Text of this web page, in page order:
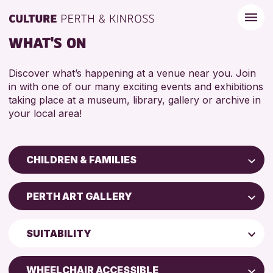
WHAT'S ON
Discover what’s happening at a venue near you. Join
in with one of our many exciting events and exhibitions
taking place at a museum, library, gallery or archive in
your local area!
CHILDREN & FAMILIES
Children & Families
City of Craft
Courses & Workshops
Exhibitions & Displays
PERTH ART GALLERY
Perth Art Gallery
SUITABILITY
5 - 7 YEARS
WHEELCHAIR ACCESSIBLE